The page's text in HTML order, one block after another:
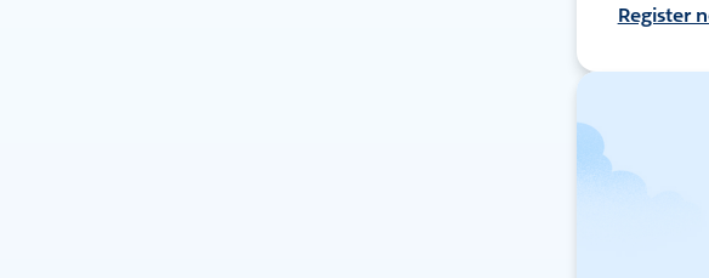
Register